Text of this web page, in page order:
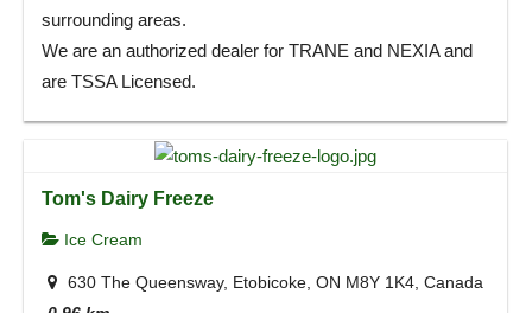
surrounding areas.
We are an authorized dealer for TRANE and NEXIA and
are TSSA Licensed.
Tom's Dairy Freeze
Ice Cream
630 The Queensway, Etobicoke, ON M8Y 1K4, Canada